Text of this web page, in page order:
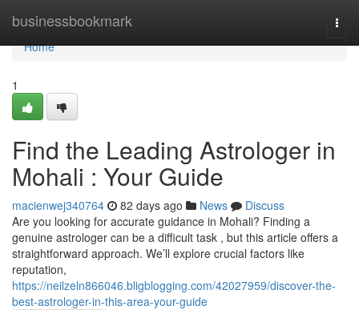
businessbookmark
Home
Home
1
Find the Leading Astrologer in
Mohali : Your Guide
macienwej340764 82 days ago News
Discuss
Are you looking for accurate guidance in Mohali? Finding a
genuine astrologer can be a difficult task , but this article offers a
straightforward approach. We’ll explore crucial factors like
reputation,
https://neilzeln866046.bligblogging.com/42027959/discover-the-
best-astrologer-in-this-area-your-guide